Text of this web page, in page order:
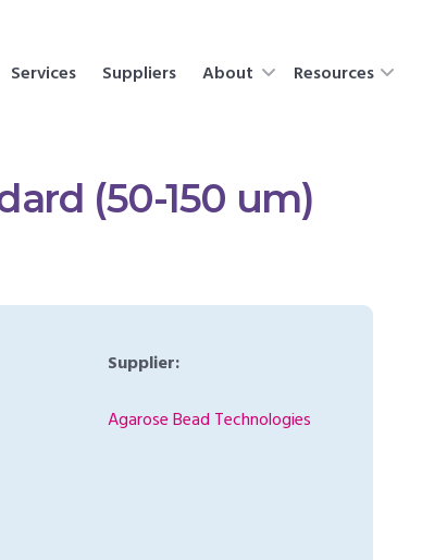
Services Suppliers About Resources
(50-150 um)
Supplier:
Agarose Bead Technologies